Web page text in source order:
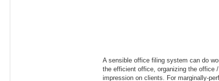
A sensible office filing system can do
the efficient office, organizing the office
impression on clients. For marginally-